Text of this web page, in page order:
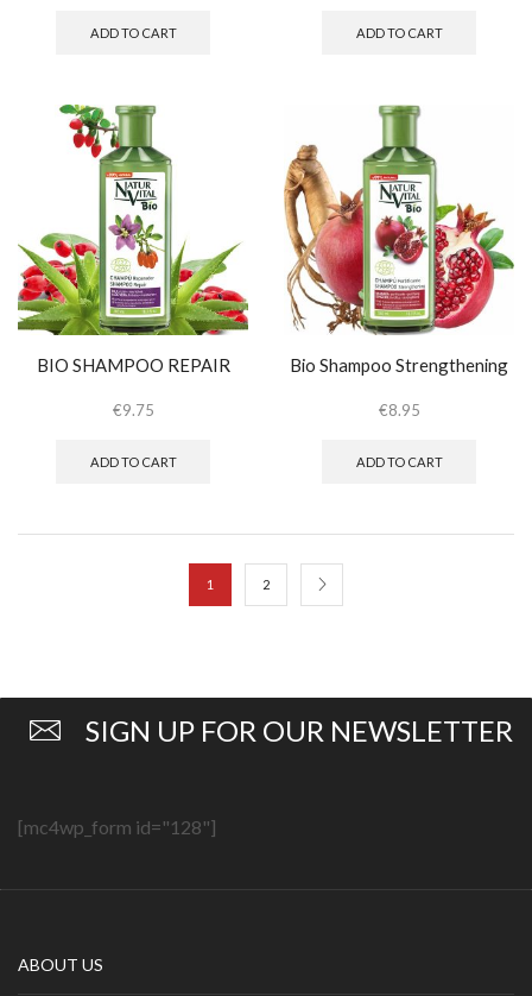
ADD TO CART ADD TO CART
BIO SHAMPOO REPAIR
€9.75
ADD TO CART
Bio Shampoo Strengthening
€8.95
ADD TO CART
1 2
SIGN UP FOR OUR NEWSLETTER
[mc4wp_form id="128"]
ABOUT US